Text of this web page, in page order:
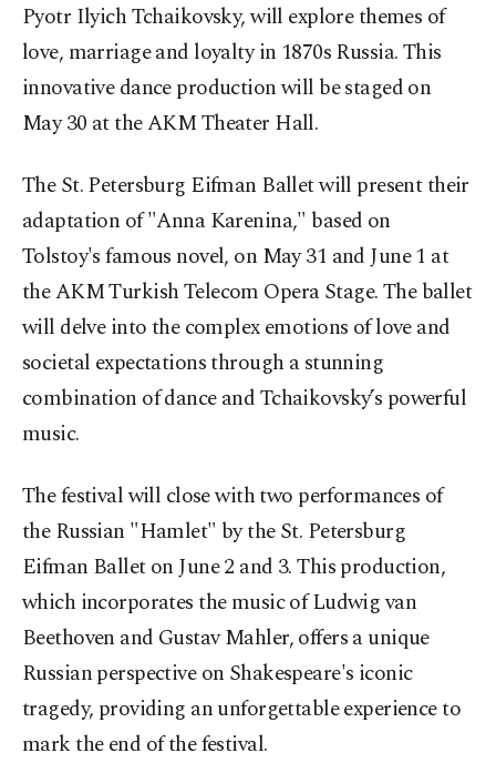
Pyotr Ilyich Tchaikovsky, will explore themes of
love, marriage and loyalty in 1870s Russia. This
innovative dance production will be staged on
May 30 at the AKM Theater Hall.
The St. Petersburg Eifman Ballet will present their
adaptation of "Anna Karenina," based on
Tolstoy's famous novel, on May 31 and June 1 at
the AKM Turkish Telecom Opera Stage. The ballet
will delve into the complex emotions of love and
societal expectations through a stunning
combination of dance and Tchaikovsky’s powerful
music.
The festival will close with two performances of
the Russian "Hamlet" by the St. Petersburg
Eifman Ballet on June 2 and 3. This production,
which incorporates the music of Ludwig van
Beethoven and Gustav Mahler, offers a unique
Russian perspective on Shakespeare's iconic
tragedy, providing an unforgettable experience to
mark the end of the festival.